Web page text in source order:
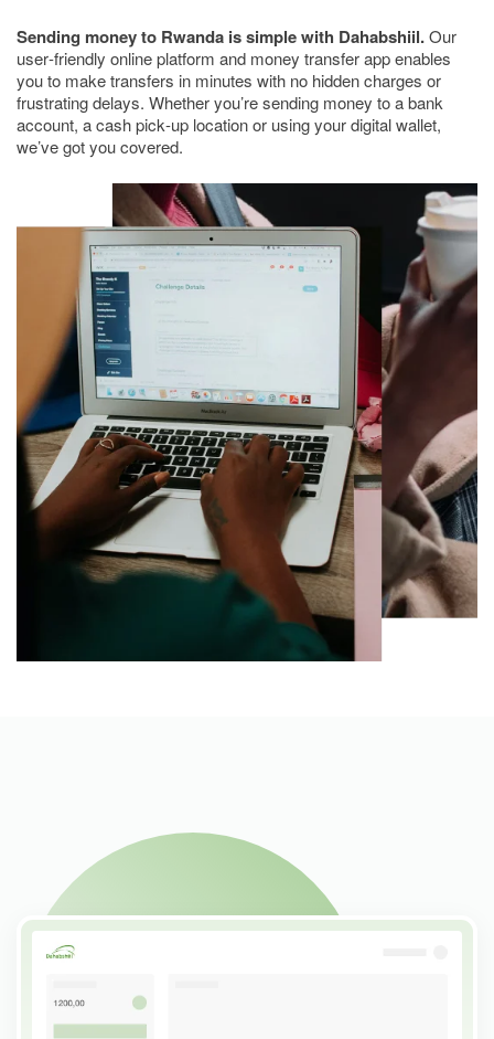
Sending money to Rwanda is simple with Dahabshiil.Our
user-friendly online platform and money transfer app enables
you to make transfers in minutes with no hidden charges or
frustrating delays. Whether you’re sending money to a bank
account, a cash pick-up location or using your digital wallet,
we’ve got you covered.